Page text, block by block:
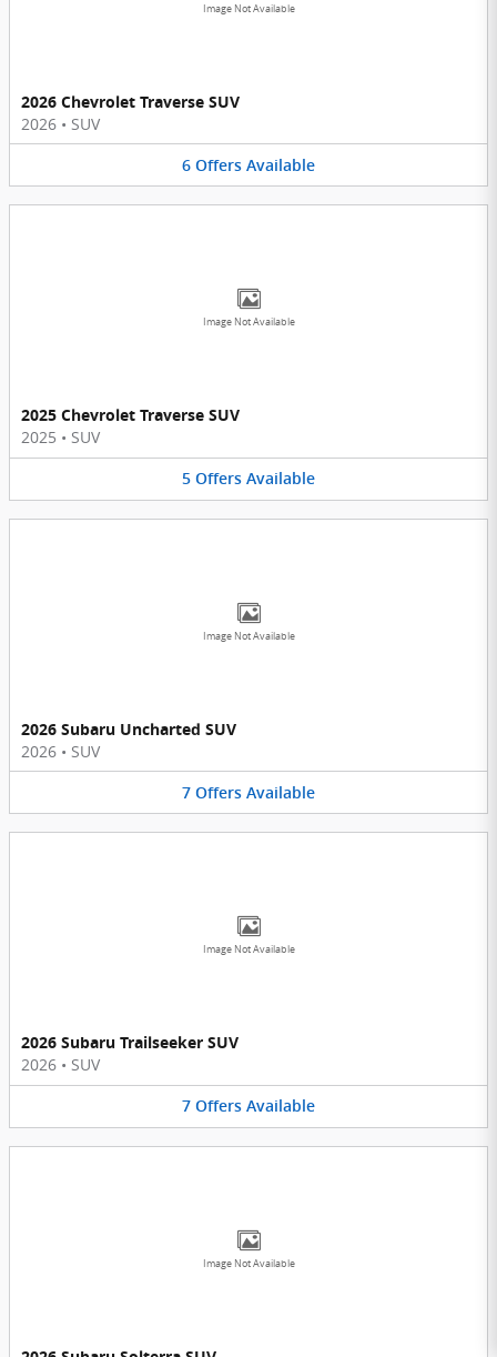
Image Not Available
2026 Chevrolet Traverse SUV
2026 • SUV
6 Offers Available
Image Not Available
2025 Chevrolet Traverse SUV
2025 • SUV
5 Offers Available
Image Not Available
2026 Subaru Uncharted SUV
2026 • SUV
7 Offers Available
Image Not Available
2026 Subaru Trailseeker SUV
2026 • SUV
7 Offers Available
Image Not Available